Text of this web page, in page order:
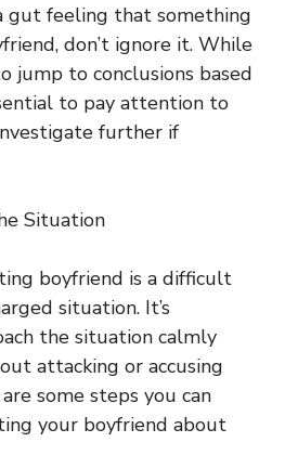
gut feeling that something
don’t ignore it. While
jump to conclusions based
to pay attention to
further if
Situation
boyfriend is a difficult
situation. It’s
the situation calmly
attacking or accusing
some steps you can
your boyfriend about